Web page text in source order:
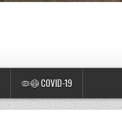
🦠😷 COVID-19